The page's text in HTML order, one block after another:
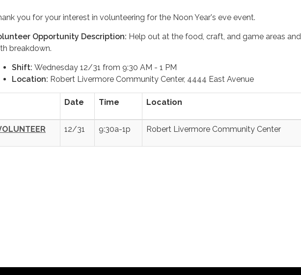
you for your interest in volunteering for the Noon Year's eve event.
Opportunity Description: Help out at the food, craft, and game areas and
breakdown.
Shift: Wednesday 12/31 from 9:30 AM - 1 PM
Location: Robert Livermore Community Center, 4444 East Avenue
Date Time Location
12/31 9:30a-1p Robert Livermore Community Center